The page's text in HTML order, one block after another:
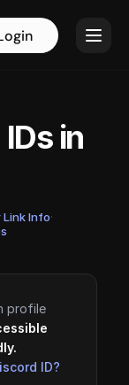
in
Link Info·
profile
ID?